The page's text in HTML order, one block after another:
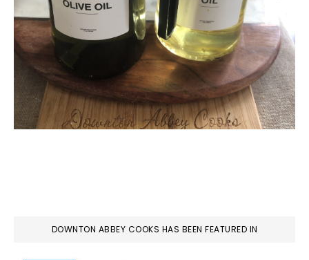
DOWNTON ABBEY COOKS HAS BEEN FEATURED IN